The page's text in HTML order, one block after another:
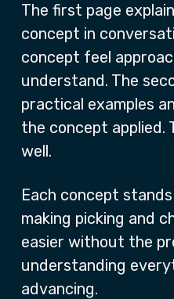
The first page
concept in
concept feel
understand. The
practical examples
the concept applied.
well.
Each concept
making picking and
easier without the
understanding
advancing.